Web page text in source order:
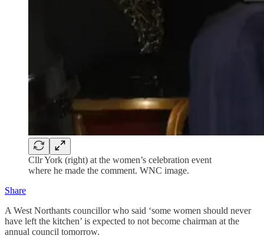
Cllr York (right) at the women’s celebration event
where he made the comment. WNC image.
Share
A West Northants councillor who said ‘some women should never
have left the kitchen’ is expected to not become chairman at the
annual council tomorrow.